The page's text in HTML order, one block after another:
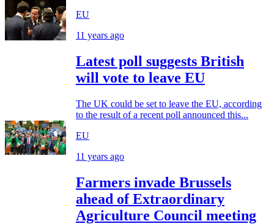
EU
11 years ago
Latest poll suggests British
will vote to leave EU
The UK could be set to leave the EU, according
to the result of a recent poll announced this...
EU
11 years ago
Farmers invade Brussels
ahead of Extraordinary
Agriculture Council meeting